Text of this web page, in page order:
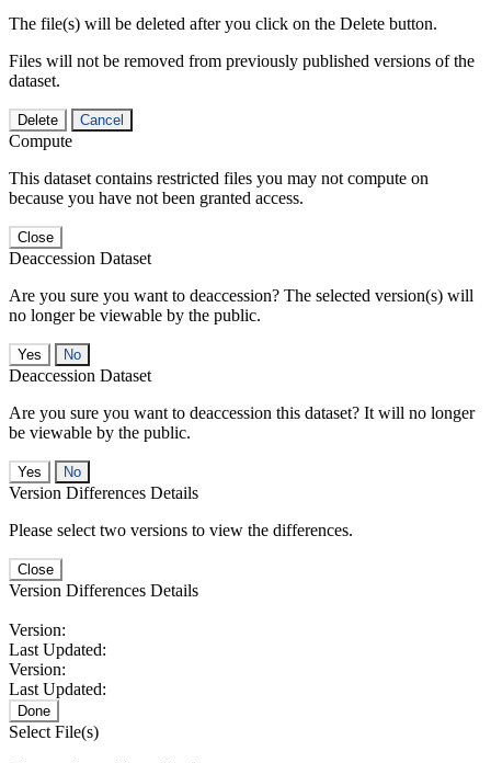
The file(s) will be deleted after you click on the Delete button.
Files will not be removed from previously published versions of the
dataset.
Delete Cancel
Compute
This dataset contains restricted files you may not compute on
because you have not been granted access.
Close
Deaccession Dataset
Are you sure you want to deaccession? The selected version(s) will
no longer be viewable by the public.
No
Deaccession Dataset
Are you sure you want to deaccession this dataset? It will no longer
be viewable by the public.
No
Version Differences Details
Please select two versions to view the differences.
Close
Version Differences Details
Version:
Last Updated:
Version:
Last Updated:
Done
Select File(s)